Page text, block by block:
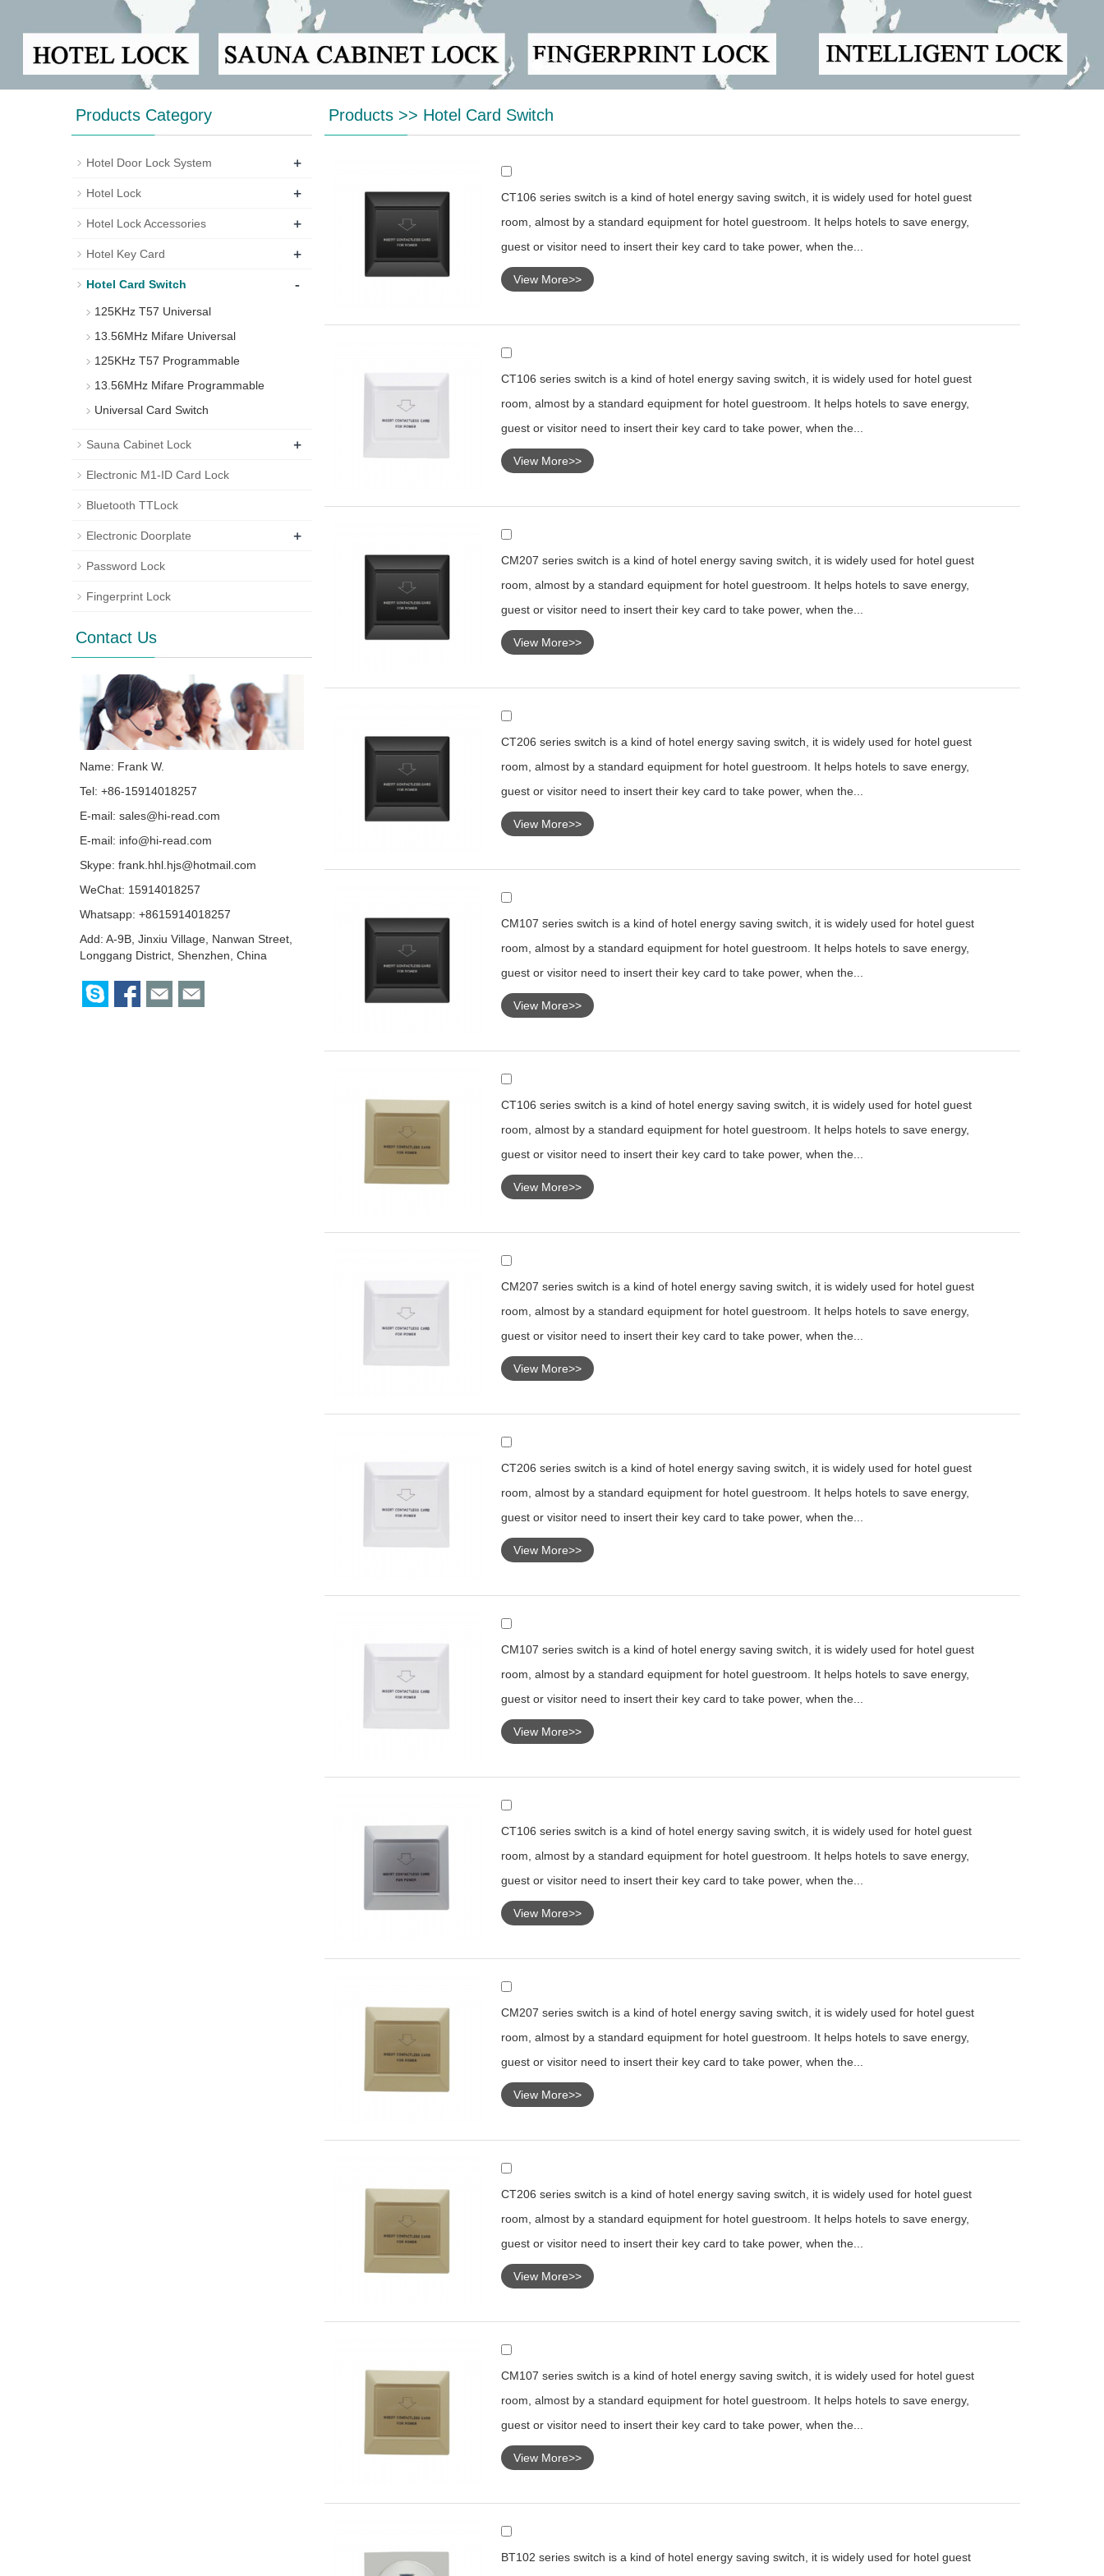
Products>> Hotel Card Switch
CT106 series switch is a kind of hotel energy saving switch, it is widely used for hotel guest
room, almost by a standard equipment for hotel guestroom. It helps hotels to save energy,
guest or visitor need to insert their key card to take power, when the...
View More>>
CT106 series switch is a kind of hotel energy saving switch, it is widely used for hotel guest
room, almost by a standard equipment for hotel guestroom. It helps hotels to save energy,
guest or visitor need to insert their key card to take power, when the...
View More>>
CM207 series switch is a kind of hotel energy saving switch, it is widely used for hotel guest
room, almost by a standard equipment for hotel guestroom. It helps hotels to save energy,
guest or visitor need to insert their key card to take power, when the...
View More>>
CT206 series switch is a kind of hotel energy saving switch, it is widely used for hotel guest
room, almost by a standard equipment for hotel guestroom. It helps hotels to save energy,
guest or visitor need to insert their key card to take power, when the...
View More>>
CM107 series switch is a kind of hotel energy saving switch, it is widely used for hotel guest
room, almost by a standard equipment for hotel guestroom. It helps hotels to save energy,
guest or visitor need to insert their key card to take power, when the...
View More>>
CT106 series switch is a kind of hotel energy saving switch, it is widely used for hotel guest
room, almost by a standard equipment for hotel guestroom. It helps hotels to save energy,
guest or visitor need to insert their key card to take power, when the...
View More>>
CM207 series switch is a kind of hotel energy saving switch, it is widely used for hotel guest
room, almost by a standard equipment for hotel guestroom. It helps hotels to save energy,
guest or visitor need to insert their key card to take power, when the...
View More>>
CT206 series switch is a kind of hotel energy saving switch, it is widely used for hotel guest
room, almost by a standard equipment for hotel guestroom. It helps hotels to save energy,
guest or visitor need to insert their key card to take power, when the...
View More>>
CM107 series switch is a kind of hotel energy saving switch, it is widely used for hotel guest
room, almost by a standard equipment for hotel guestroom. It helps hotels to save energy,
guest or visitor need to insert their key card to take power, when the...
View More>>
CT106 series switch is a kind of hotel energy saving switch, it is widely used for hotel guest
room, almost by a standard equipment for hotel guestroom. It helps hotels to save energy,
guest or visitor need to insert their key card to take power, when the...
View More>>
CM207 series switch is a kind of hotel energy saving switch, it is widely used for hotel guest
room, almost by a standard equipment for hotel guestroom. It helps hotels to save energy,
guest or visitor need to insert their key card to take power, when the...
View More>>
CT206 series switch is a kind of hotel energy saving switch, it is widely used for hotel guest
room, almost by a standard equipment for hotel guestroom. It helps hotels to save energy,
guest or visitor need to insert their key card to take power, when the...
View More>>
CM107 series switch is a kind of hotel energy saving switch, it is widely used for hotel guest
room, almost by a standard equipment for hotel guestroom. It helps hotels to save energy,
guest or visitor need to insert their key card to take power, when the...
View More>>
BT102 series switch is a kind of hotel energy saving switch, it is widely used for hotel guest
Products Category
Hotel Door Lock System +
Hotel Lock +
Hotel Lock Accessories +
Hotel Key Card +
Hotel Card Switch -
125KHz T57 Universal
13.56MHz Mifare Universal
125KHz T57 Programmable
13.56MHz Mifare Programmable
Universal Card Switch
Sauna Cabinet Lock +
Electronic M1-ID Card Lock
Bluetooth TTLock
Electronic Doorplate +
Password Lock
Fingerprint Lock
Contact Us
Name: Frank W.
Tel: +86-15914018257
E-mail: sales@hi-read.com
E-mail: info@hi-read.com
Skype: frank.hhl.hjs@hotmail.com
WeChat: 15914018257
Whatsapp: +8615914018257
Add: A-9B, Jinxiu Village, Nanwan Street,
Longgang District, Shenzhen, China